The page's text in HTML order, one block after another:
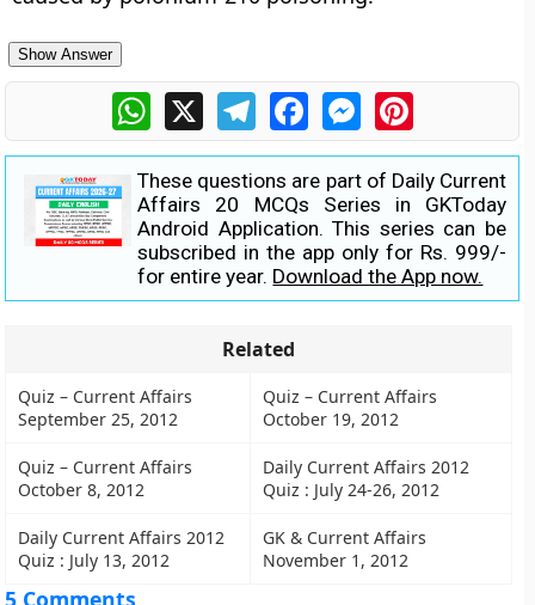
Show Answer
WhatsApp
X TelegramFacebookMessengerPinterest
These questions are part of Daily Current
Affairs 20 MCQs Series in GKToday
Android Application. This series can be
subscribed in the app only for Rs. 999/-
for entire year. Download the App now.
Related
Quiz – Current Affairs
September 25, 2012
Quiz – Current Affairs
October 19, 2012
Quiz – Current Affairs
October 8, 2012
Daily Current Affairs 2012
Quiz : July 24-26, 2012
Daily Current Affairs 2012
Quiz : July 13, 2012
GK & Current Affairs
November 1, 2012
5 Comments